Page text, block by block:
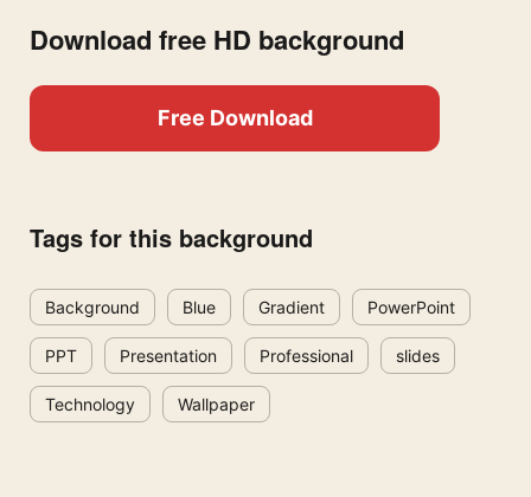
Download free HD background
Free Download
Tags for this background
Background Blue Gradient PowerPoint
PPT Presentation Professional slides
Technology Wallpaper